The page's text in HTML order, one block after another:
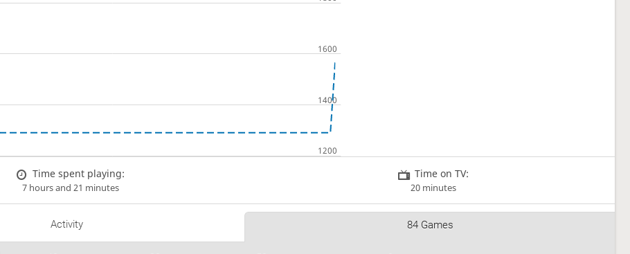
Time spent playing:
7 hours and 21 minutes
Time on TV:
20 minutes
Activity 84 Games